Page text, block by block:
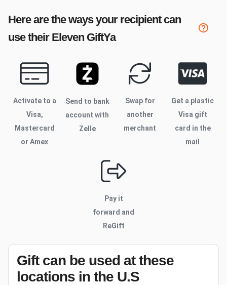
Here are the ways your recipient can
use their Eleven GiftYa
Activate to a
Visa,
Mastercard
or Amex
Send to bank
account with
Zelle
Swap for
another
merchant
Get a plastic
Visa gift
card in the
mail
Pay it
forward and
ReGift
Gift can be used at these
locations in the U.S